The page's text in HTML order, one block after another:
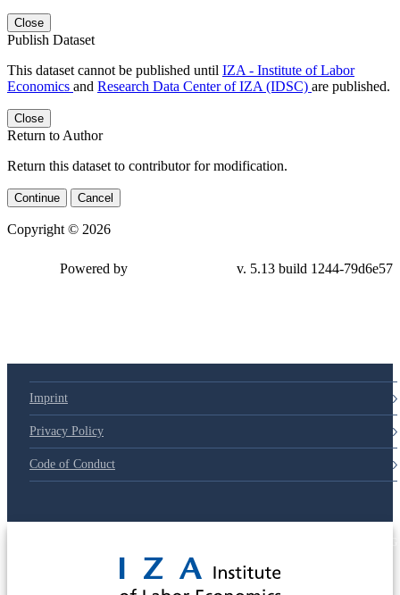
Close
Publish Dataset
This dataset cannot be published until IZA - Institute of Labor
Economics and Research Data Center of IZA (IDSC) are published.
Close
Return to Author
Return this dataset to contributor for modification.
Continue Cancel
Copyright © 2026
Powered by v. 5.13 build 1244-79d6e57
Imprint
Privacy Policy
Code of Conduct